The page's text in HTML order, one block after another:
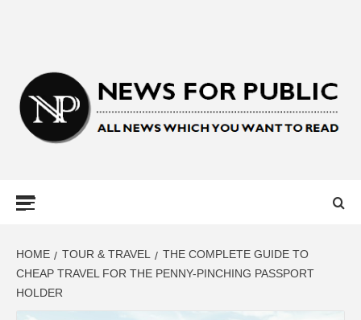
LATEST
HOME TOUR & TRAVEL
THE COMPLETE GUIDE TO
CHEAP TRAVEL FOR THE PENNY-PINCHING PASSPORT
HOLDER